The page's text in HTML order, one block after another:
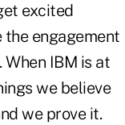
excited
engagement
IBM is at
we believe
we prove it.